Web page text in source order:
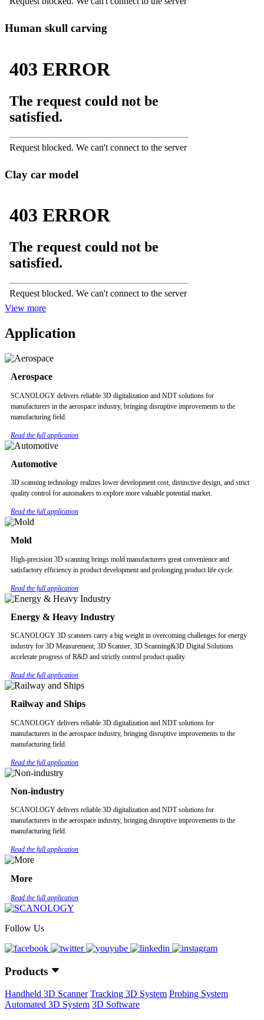
Human skull carving
Clay car model
View more
Application
Aerospace
SCANOLOGY delivers reliable 3D digitalization and NDT solutions for
manufacturers in the aerospace industry, bringing disruptive improvements to the
manufacturing field.
Read the full application
Automotive
3D scanning technology realizes lower development cost, distinctive design, and strict
quality control for automakers to explore more valuable potential market.
Read the full application
Mold
High-precision 3D scanning brings mold manufacturers great convenience and
satisfactory efficiency in product development and prolonging product life cycle.
Read the full application
Energy & Heavy Industry
SCANOLOGY 3D scanners carry a big weight in overcoming challenges for energy
industry for 3D Measurement, 3D Scanner, 3D Scanning&3D Digital Solutions
accelerate progress of R&D and strictly control product quality.
Read the full application
Railway and Ships
SCANOLOGY delivers reliable 3D digitalization and NDT solutions for
manufacturers in the aerospace industry, bringing disruptive improvements to the
manufacturing field.
Read the full application
Non-industry
SCANOLOGY delivers reliable 3D digitalization and NDT solutions for
manufacturers in the aerospace industry, bringing disruptive improvements to the
manufacturing field.
Read the full application
More
Read the full application
Follow Us
Products
Handheld 3D Scanner Tracking 3D System Probing System
Automated 3D System 3D Software